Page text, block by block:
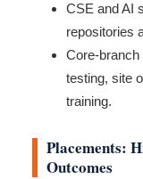
CSE and AI
repositories
Core-
testing, site
training.
Placements:
Outcomes